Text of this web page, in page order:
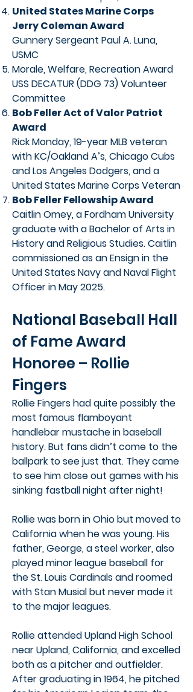
United States Marine Corps
Jerry Coleman Award
Gunnery Sergeant Paul A. Luna,
USMC
Morale, Welfare, Recreation Award
USS DECATUR (DDG 73) Volunteer
Committee
Bob Feller Act of Valor Patriot
Award
Rick Monday, 19-year MLB veteran
with KC/Oakland A’s, Chicago Cubs
and Los Angeles Dodgers, and a
United States Marine Corps Veteran
Bob Feller Fellowship Award
Caitlin Omey, a Fordham University
graduate with a Bachelor of Arts in
History and Religious Studies. Caitlin
commissioned as an Ensign in the
United States Navy and Naval Flight
Officer in May 2025.
National Baseball Hall
of Fame Award
Honoree – Rollie
Fingers
Rollie Fingers had quite possibly the
most famous flamboyant
handlebar mustache in baseball
history. But fans didn’t come to the
ballpark to see just that. They came
to see him close out games with his
sinking fastball night after night!
Rollie was born in Ohio but moved to
California when he was young. His
father, George, a steel worker, also
played minor league baseball for
the St. Louis Cardinals and roomed
with Stan Musial but never made it
to the major leagues.
Rollie attended Upland High School
near Upland, California, and excelled
both as a pitcher and outfielder.
After graduating in 1964, he pitched